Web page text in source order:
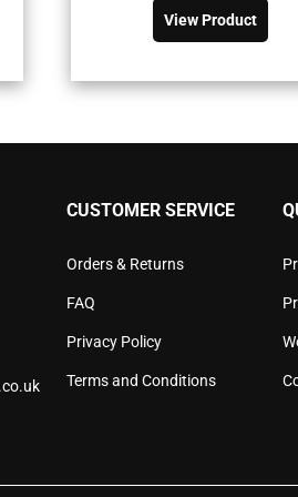
was:
View Product
has
may
on
CUSTOMER SERVICE
Orders & Returns
FAQ
Privacy Policy
Terms and Conditions